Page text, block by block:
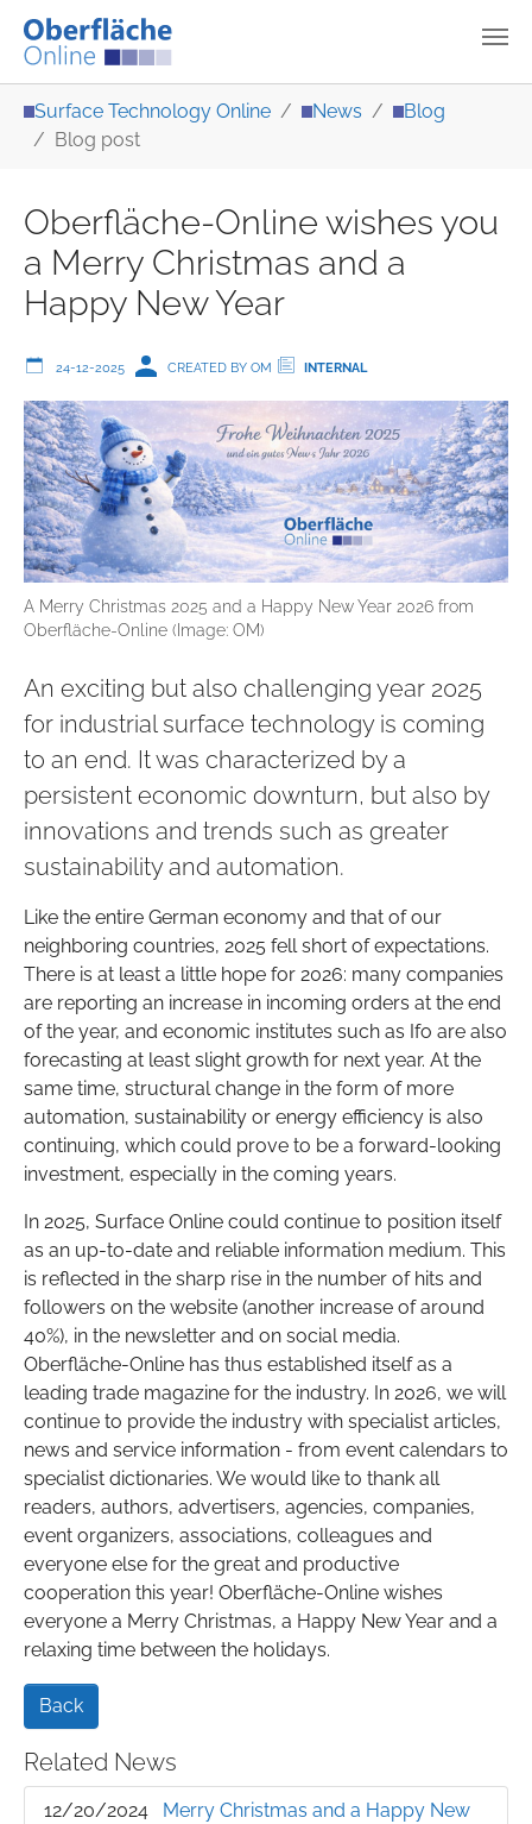
Surface Technology Online News
Blog
Blog post
Oberfläche-Online wishes you
a Merry Christmas and a
Happy New Year
24-12-2025 CREATED BY OM INTERNAL
A Merry Christmas 2025 and a Happy New Year 2026 from
Oberfläche-Online (Image: OM)
An exciting but also challenging year 2025
for industrial surface technology is coming
to an end. It was characterized by a
persistent economic downturn, but also by
innovations and trends such as greater
sustainability and automation.
Like the entire German economy and that of our
neighboring countries, 2025 fell short of expectations.
There is at least a little hope for 2026: many companies
are reporting an increase in incoming orders at the end
of the year, and economic institutes such as Ifo are also
forecasting at least slight growth for next year. At the
same time, structural change in the form of more
automation, sustainability or energy efficiency is also
continuing, which could prove to be a forward-looking
investment, especially in the coming years.
In 2025, Surface Online could continue to position itself
as an up-to-date and reliable information medium. This
is reflected in the sharp rise in the number of hits and
followers on the website (another increase of around
40%), in the newsletter and on social media.
Oberfläche-Online has thus established itself as a
leading trade magazine for the industry. In 2026, we will
continue to provide the industry with specialist articles,
news and service information - from event calendars to
specialist dictionaries. We would like to thank all
readers, authors, advertisers, agencies, companies,
event organizers, associations, colleagues and
everyone else for the great and productive
cooperation this year! Oberfläche-Online wishes
everyone a Merry Christmas, a Happy New Year and a
relaxing time between the holidays.
Back
Related News
12/20/2024
Merry Christmas and a Happy New